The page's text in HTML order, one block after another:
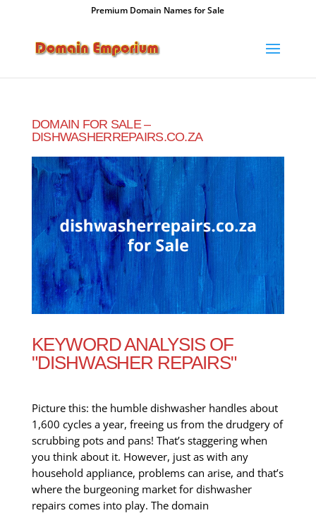
Premium Domain Names for Sale
DOMAIN FOR SALE –
DISHWASHERREPAIRS.CO.ZA
KEYWORD ANALYSIS OF
"DISHWASHER REPAIRS"
Picture this: the humble dishwasher handles about
1,600 cycles a year, freeing us from the drudgery of
scrubbing pots and pans! That’s staggering when
you think about it. However, just as with any
household appliance, problems can arise, and that’s
where the burgeoning market for dishwasher
repairs comes into play. The domain